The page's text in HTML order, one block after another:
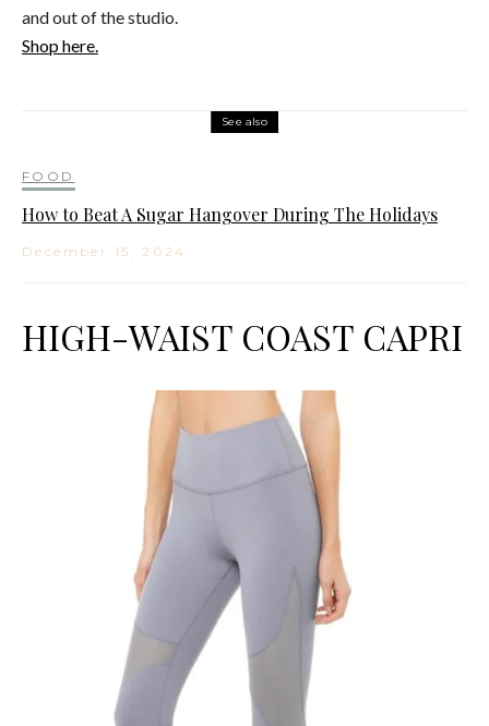
and out of the studio.
Shop here.
See also
FOOD
How to Beat A Sugar Hangover During The Holidays
December 15, 2024
HIGH-WAIST COAST CAPRI